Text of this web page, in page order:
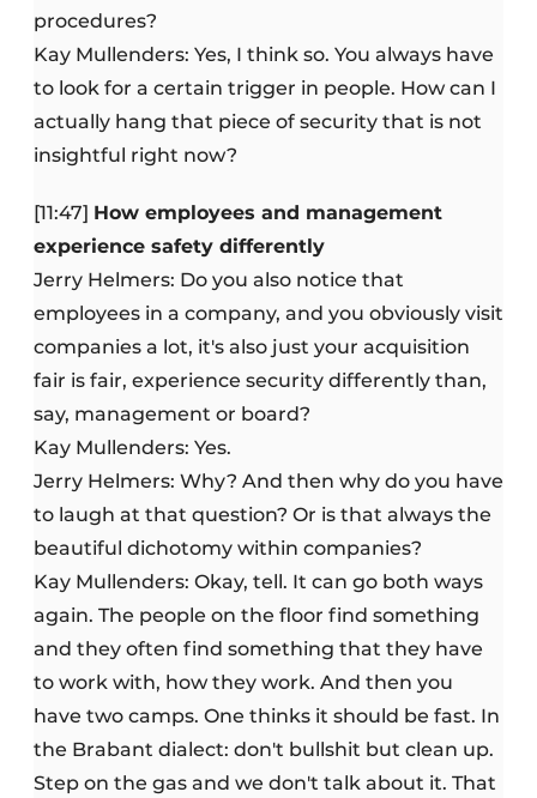
procedures?
Kay Mullenders: Yes, I think so. You always have
to look for a certain trigger in people. How can I
actually hang that piece of security that is not
insightful right now?
[11:47] How employees and management
experience safety differently
Jerry Helmers: Do you also notice that
employees in a company, and you obviously visit
companies a lot, it's also just your acquisition
fair is fair, experience security differently than,
say, management or board?
Kay Mullenders: Yes.
Jerry Helmers: Why? And then why do you have
to laugh at that question? Or is that always the
beautiful dichotomy within companies?
Kay Mullenders: Okay, tell. It can go both ways
again. The people on the floor find something
and they often find something that they have
to work with, how they work. And then you
have two camps. One thinks it should be fast. In
the Brabant dialect: don't bullshit but clean up.
Step on the gas and we don't talk about it. That